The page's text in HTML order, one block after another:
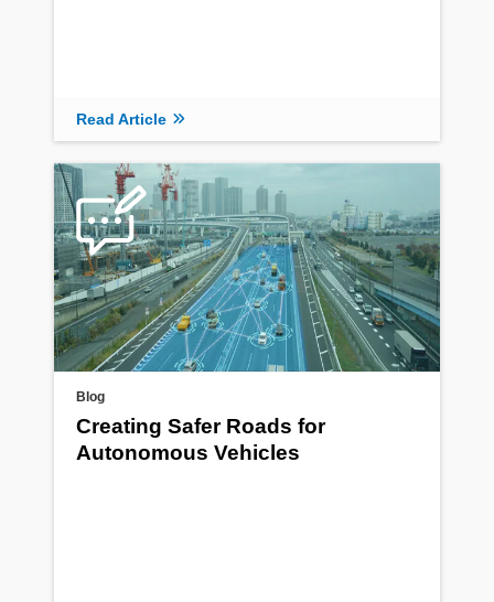
Read Article
Blog
Creating Safer Roads for
Autonomous Vehicles